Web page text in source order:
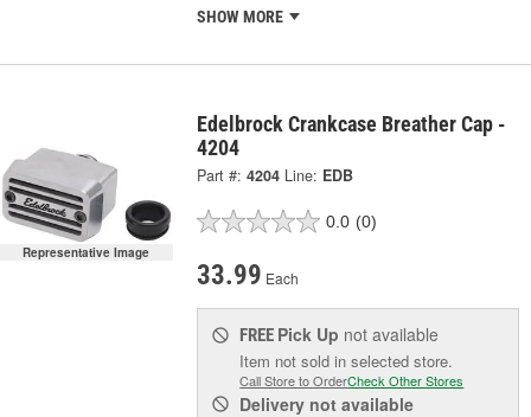
SHOW MORE
Representative Image
Edelbrock Crankcase Breather Cap -
4204
Part #: 4204 Line: EDB
0.0 (0)
33.99 Each
FREE Pick Up not available
Item not sold in selected store.
Call Store to OrderCheck Other Stores
Delivery not available